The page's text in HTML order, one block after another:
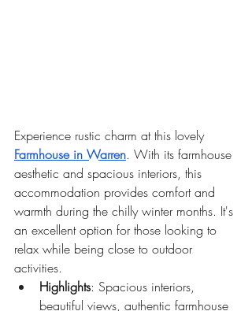
Experience rustic charm at this lovely
Farmhouse in Warren. With its farmhouse
aesthetic and spacious interiors, this
accommodation provides comfort and
warmth during the chilly winter months. It's
an excellent option for those looking to
relax while being close to outdoor
activities.
Highlights: Spacious interiors,
beautiful views, authentic farmhouse